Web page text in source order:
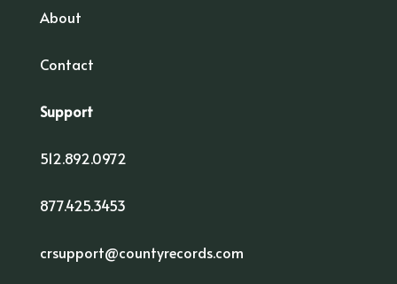
About
Contact
Support
512.892.0972
877.425.3453
crsupport@countyrecords.com